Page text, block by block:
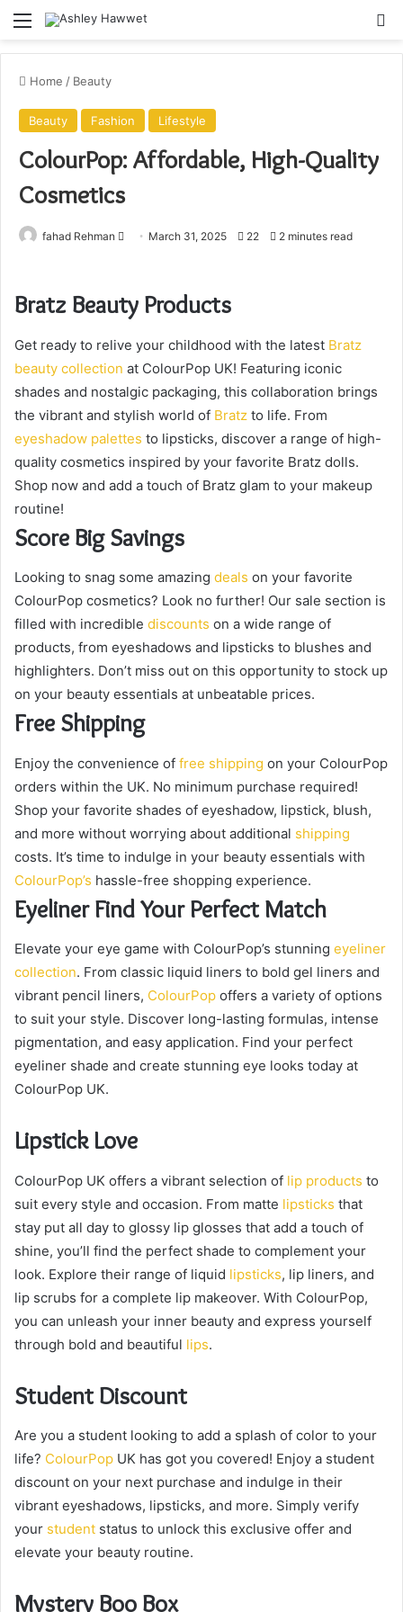
Menu
Home / Beauty
Beauty Fashion Lifestyle
ColourPop: Affordable, High-Quality
Cosmetics
fahad Rehman
d
a
n
e
m
a
i
March 31, 2025 22 2 minutes read
Bratz Beauty Products
Get ready to relive your childhood with the latest Bratz
beauty collection at ColourPop UK! Featuring iconic
shades and nostalgic packaging, this collaboration brings
the vibrant and stylish world of Bratz to life. From
eyeshadow palettes to lipsticks, discover a range of high-
quality cosmetics inspired by your favorite Bratz dolls.
Shop now and add a touch of Bratz glam to your makeup
routine!
Score Big Savings
Looking to snag some amazing deals on your favorite
ColourPop cosmetics? Look no further! Our sale section is
filled with incredible discounts on a wide range of
products, from eyeshadows and lipsticks to blushes and
highlighters. Don’t miss out on this opportunity to stock up
on your beauty essentials at unbeatable prices.
Free Shipping
Enjoy the convenience of free shipping on your ColourPop
orders within the UK. No minimum purchase required!
Shop your favorite shades of eyeshadow, lipstick, blush,
and more without worrying about additional shipping
costs. It’s time to indulge in your beauty essentials with
ColourPop’s hassle-free shopping experience.
Eyeliner Find Your Perfect Match
Elevate your eye game with ColourPop’s stunning eyeliner
collection. From classic liquid liners to bold gel liners and
vibrant pencil liners, ColourPop offers a variety of options
to suit your style. Discover long-lasting formulas, intense
pigmentation, and easy application. Find your perfect
eyeliner shade and create stunning eye looks today at
ColourPop UK.
Lipstick Love
ColourPop UK offers a vibrant selection of lip products to
suit every style and occasion. From matte lipsticks that
stay put all day to glossy lip glosses that add a touch of
shine, you’ll find the perfect shade to complement your
look. Explore their range of liquid lipsticks, lip liners, and
lip scrubs for a complete lip makeover. With ColourPop,
you can unleash your inner beauty and express yourself
through bold and beautiful lips.
Student Discount
Are you a student looking to add a splash of color to your
life? ColourPop UK has got you covered! Enjoy a student
discount on your next purchase and indulge in their
vibrant eyeshadows, lipsticks, and more. Simply verify
your student status to unlock this exclusive offer and
elevate your beauty routine.
Mystery Boo Box